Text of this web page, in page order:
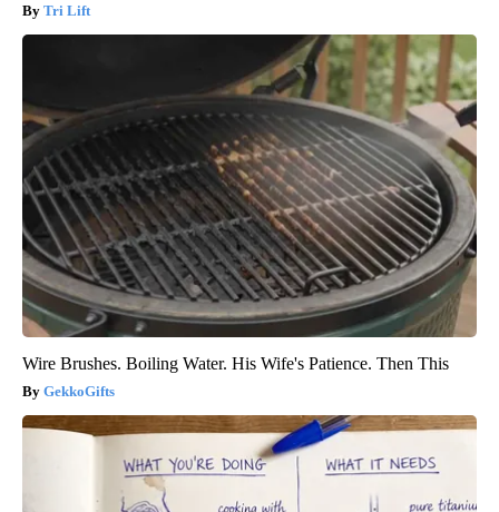
Tri Lift
Wire Brushes. Boiling Water. His Wife's Patience. Then This
GekkoGifts